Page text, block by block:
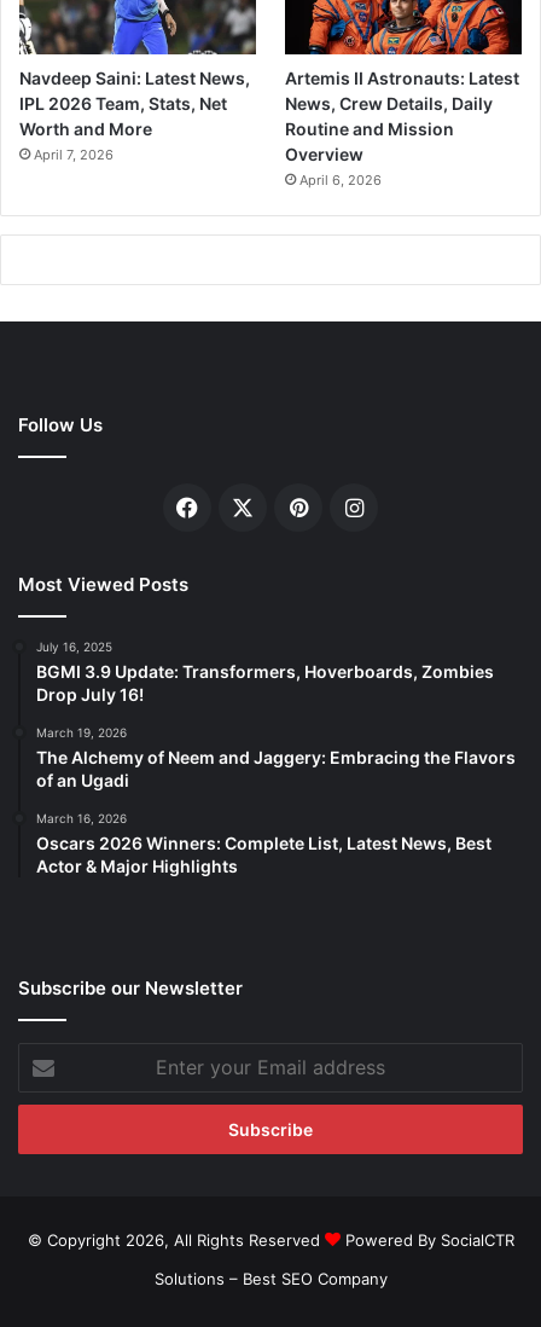
Navdeep Saini: Latest News,
IPL 2026 Team, Stats, Net
Worth and More
April 7, 2026
Artemis II Astronauts: Latest
News, Crew Details, Daily
Routine and Mission
Overview
April 6, 2026
Follow Us
Facebook PinterestInstagram
Most Viewed Posts
July 16, 2025
BGMI 3.9 Update: Transformers, Hoverboards, Zombies
Drop July 16!
March 19, 2026
The Alchemy of Neem and Jaggery: Embracing the Flavors
of an Ugadi
March 16, 2026
Oscars 2026 Winners: Complete List, Latest News, Best
Actor & Major Highlights
Subscribe our Newsletter
your
Email
© Copyright 2026, All Rights Reserved
Powered By SocialCTR
Solutions – Best SEO Company